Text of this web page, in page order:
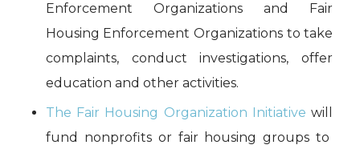
Enforcement Organizations and Fair
Housing Enforcement Organizations to take
complaints, conduct investigations, offer
education and other activities.
The Fair Housing Organization Initiative will
fund
nonprofits or fair housing groups to